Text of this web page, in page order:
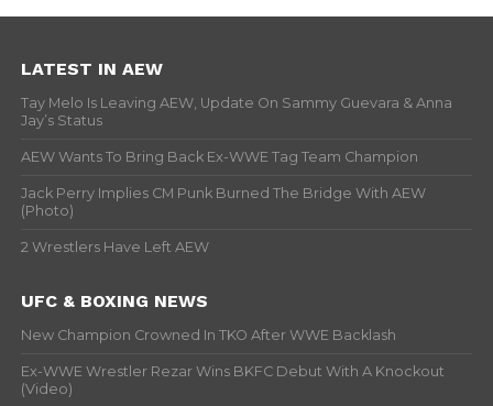
LATEST IN AEW
Tay Melo Is Leaving AEW, Update On Sammy Guevara & Anna
Jay’s Status
AEW Wants To Bring Back Ex-WWE Tag Team Champion
Jack Perry Implies CM Punk Burned The Bridge With AEW
(Photo)
2 Wrestlers Have Left AEW
UFC & BOXING NEWS
New Champion Crowned In TKO After WWE Backlash
Ex-WWE Wrestler Rezar Wins BKFC Debut With A Knockout
(Video)